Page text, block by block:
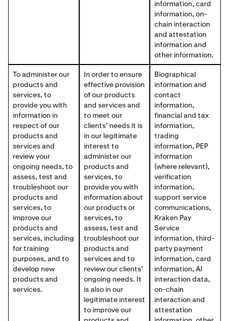
information, card
information, on-
chain interaction
and attestation
information and
other information.
To administer our
products and
services, to
provide you with
information in
respect of our
products and
services and
review your
ongoing needs, to
assess, test and
troubleshoot our
products and
services, to
improve our
products and
services, including
for training
purposes, and to
develop new
products and
services.
In order to ensure
effective provision
of our products
and services and
to meet our
clients’ needs it is
in our legitimate
interest to
administer our
products and
services, to
provide you with
information about
our products or
services, to
assess, test and
troubleshoot our
products and
services and to
review our clients’
ongoing needs. It
is also in our
legitimate interest
to improve our
Biographical
information and
contact
information,
financial and tax
information,
trading
information, PEP
information
(where relevant),
verification
information,
support service
communications,
Kraken Pay
Service
information, third-
party payment
information, card
information, AI
interaction data,
on-chain
interaction and
attestation